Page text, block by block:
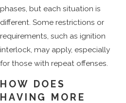
phases, but each situation is
different. Some restrictions or
requirements, such as ignition
interlock, may apply, especially
for those with repeat offenses.
HOW DOES
HAVING MORE